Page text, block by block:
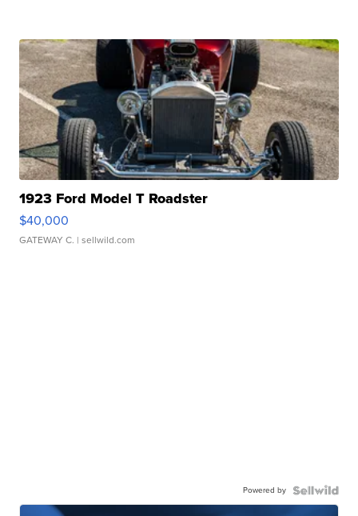
1923 Ford Model T Roadster
$40,000
GATEWAY C. | sellwild.com
Powered by